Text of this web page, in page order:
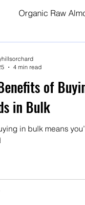
Organic Raw
of
in Bulk
in bulk means
4 min read